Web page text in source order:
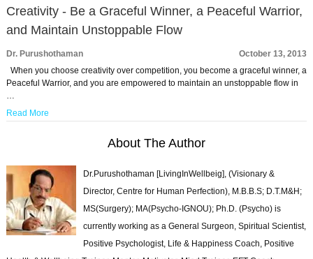
Creativity - Be a Graceful Winner, a Peaceful Warrior,
and Maintain Unstoppable Flow
Dr. Purushothaman
October 13, 2013
When you choose creativity over competition, you become a graceful winner, a
Peaceful Warrior, and you are empowered to maintain an unstoppable flow in
…
Read More
About The Author
Dr.Purushothaman [LivingInWellbeig], (Visionary &
Director, Centre for Human Perfection), M.B.B.S; D.T.M&H;
MS(Surgery); MA(Psycho-IGNOU); Ph.D. (Psycho) is
currently working as a General Surgeon, Spiritual Scientist,
Positive Psychologist, Life & Happiness Coach, Positive